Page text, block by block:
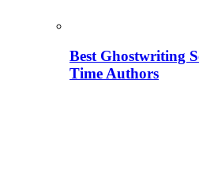
Best Ghostwriting
Time Authors